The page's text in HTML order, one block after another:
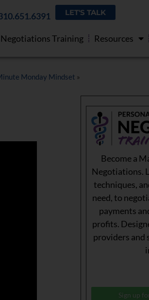
LET'S TALK
Negotiations Training Resources
Monday Mindset »
Become a
Negotiations.
techniques,
need, to
payments
profits.
providers and
Sign up